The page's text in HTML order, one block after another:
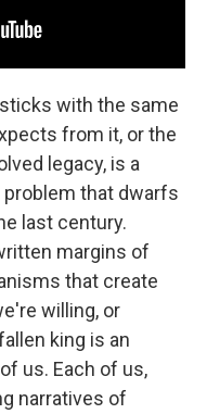
with the same
from it, or the
legacy, is a
that dwarfs
last century.
margins of
that create
willing, or
king is an
us. Each of us,
narratives of